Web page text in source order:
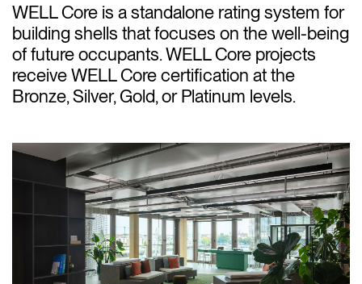
WELL Core is a standalone rating system for
building shells that focuses on the well-being
of future occupants. WELL Core projects
receive WELL Core certification at the
Bronze, Silver, Gold, or Platinum levels.